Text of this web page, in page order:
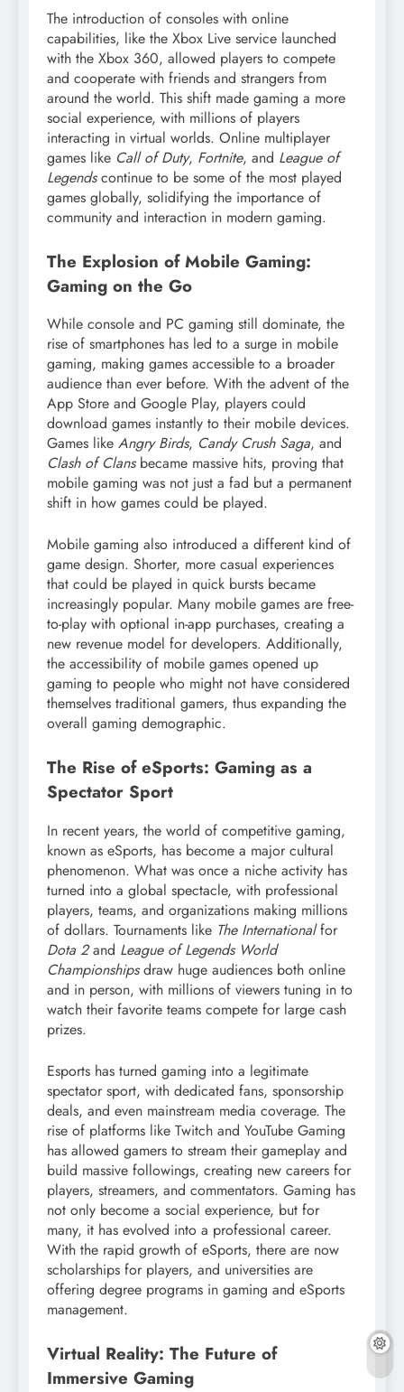
The introduction of consoles with online
capabilities, like the Xbox Live service launched
with the Xbox 360, allowed players to compete
and cooperate with friends and strangers from
around the world. This shift made gaming a more
social experience, with millions of players
interacting in virtual worlds. Online multiplayer
games like Call of Duty, Fortnite, and League of
Legendscontinue to be some of the most played
games globally, solidifying the importance of
community and interaction in modern gaming.
The Explosion of Mobile Gaming:
Gaming on the Go
While console and PC gaming still dominate, the
rise of smartphones has led to a surge in mobile
gaming, making games accessible to a broader
audience than ever before. With the advent of the
App Store and Google Play, players could
download games instantly to their mobile devices.
Games like Angry Birds, Candy Crush Saga, and
Clash of Clansbecame massive hits, proving that
mobile gaming was not just a fad but a permanent
shift in how games could be played.
Mobile gaming also introduced a different kind of
game design. Shorter, more casual experiences
that could be played in quick bursts became
increasingly popular. Many mobile games are free-
to-play with optional in-app purchases, creating a
new revenue model for developers. Additionally,
the accessibility of mobile games opened up
gaming to people who might not have considered
themselves traditional gamers, thus expanding the
overall gaming demographic.
The Rise of eSports: Gaming as a
Spectator Sport
In recent years, the world of competitive gaming,
known as eSports, has become a major cultural
phenomenon. What was once a niche activity has
turned into a global spectacle, with professional
players, teams, and organizations making millions
of dollars. Tournaments like The Internationalfor
Dota 2and League of Legends World
Championshipsdraw huge audiences both online
and in person, with millions of viewers tuning in to
watch their favorite teams compete for large cash
prizes.
Esports has turned gaming into a legitimate
spectator sport, with dedicated fans, sponsorship
deals, and even mainstream media coverage. The
rise of platforms like Twitch and YouTube Gaming
has allowed gamers to stream their gameplay and
build massive followings, creating new careers for
players, streamers, and commentators. Gaming has
not only become a social experience, but for
many, it has evolved into a professional career.
With the rapid growth of eSports, there are now
scholarships for players, and universities are
offering degree programs in gaming and eSports
management.
Virtual Reality: The Future of
Immersive Gaming